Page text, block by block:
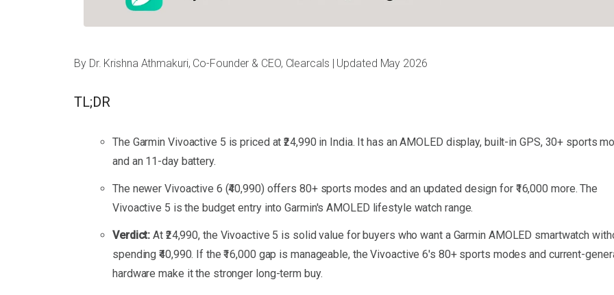
By Dr. Krishna Athmakuri, Co-Founder & CEO, Clearcals | Updated May 2026
TL;DR
The Garmin Vivoactive 5 is priced at ₹24,990 in India. It has an AMOLED display, built-in GPS, 30+ sports
and an 11-day battery.
The newer Vivoactive 6 (₹40,990) offers 80+ sports modes and an updated design for ₹16,000 more. The
Vivoactive 5 is the budget entry into Garmin's AMOLED lifestyle watch range.
Verdict: At ₹24,990, the Vivoactive 5 is solid value for buyers who want a Garmin AMOLED smartwatch
spending ₹40,990. If the ₹16,000 gap is manageable, the Vivoactive 6's 80+ sports modes and current-
hardware make it the stronger long-term buy.